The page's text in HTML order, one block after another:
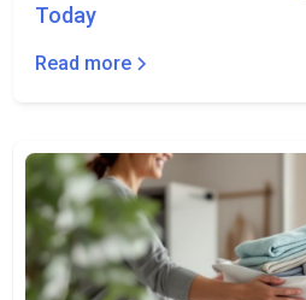
Today
Read more